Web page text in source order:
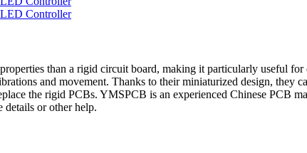
than a rigid circuit board, making it particularly useful
and movement. Thanks to their miniaturized design, they
the rigid PCBs. YMSPCB is an experienced Chinese PCB
details or other help.